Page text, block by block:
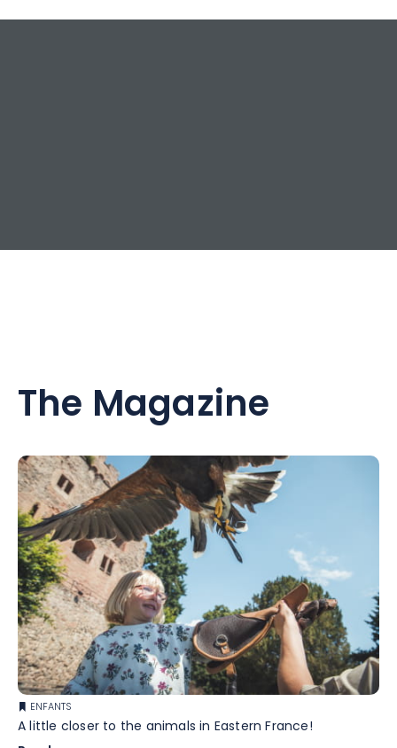
The Magazine
ENFANTS
A little closer to the animals in Eastern France!